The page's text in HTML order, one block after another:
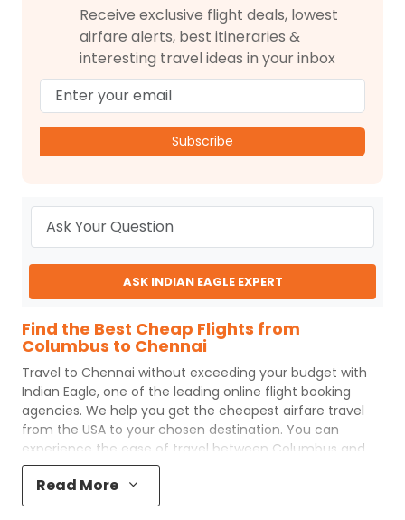
Receive exclusive flight deals, lowest
airfare alerts, best itineraries &
interesting travel ideas in your inbox
Subscribe
ASK INDIAN EAGLE EXPERT
Find the Best Cheap Flights from
Columbus to Chennai
Travel to Chennai without exceeding your budget with
Indian Eagle, one of the leading online flight booking
agencies. We help you get the cheapest airfare travel
from the USA to your chosen destination. You can
experience the ease of travel between Columbus and
ChennaiwithIndian Eagle
process and the best customer care support.
Eaglemakes your trip affordable by providing cheap
Read More